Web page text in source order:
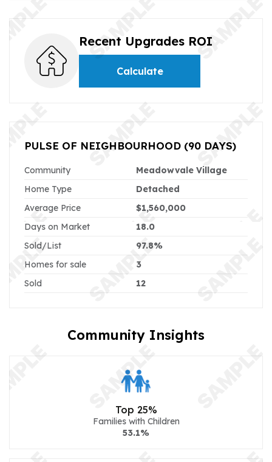
Recent Upgrades ROI
Calculate
PULSE OF NEIGHBOURHOOD (90 DAYS)
Community
Meadowvale Village
Home Type
Detached
Average Price
$1,560,000
Days on Market
18.0
Sold/List
97.8%
Homes for sale
3
Sold
12
Community Insights
Top 25%
Families with Children
53.1%